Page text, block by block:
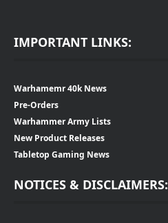
IMPORTANT LINKS:
Warhamemr 40k News
Pre-Orders
Warhammer Army Lists
New Product Releases
Tabletop Gaming News
NOTICES & DISCLAIMERS: